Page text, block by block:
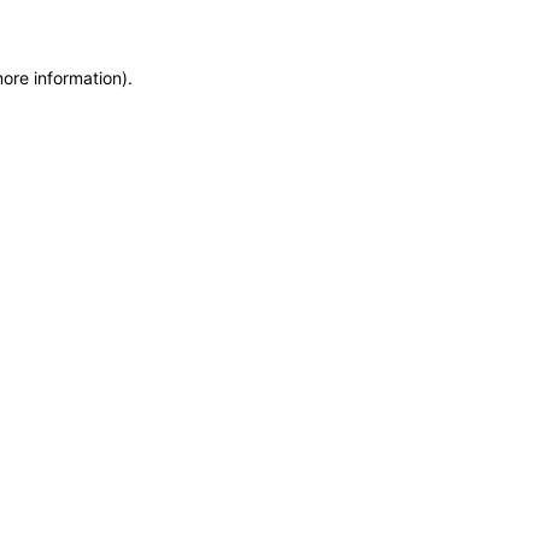
information).